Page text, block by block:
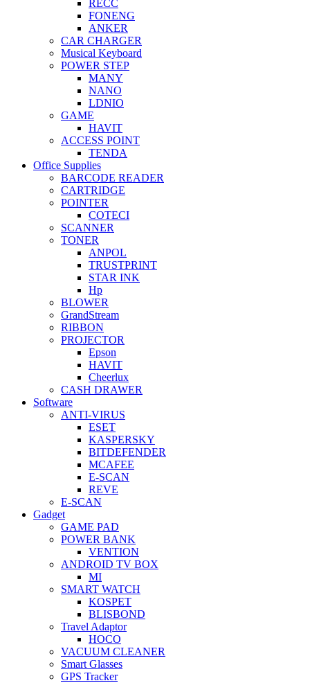
RECC
FONENG
ANKER
CAR CHARGER
Musical Keyboard
POWER STEP
MANY
NANO
LDNIO
GAME
HAVIT
ACCESS POINT
TENDA
Office Supplies
BARCODE READER
CARTRIDGE
POINTER
COTECI
SCANNER
TONER
ANPOL
TRUSTPRINT
STAR INK
Hp
BLOWER
GrandStream
RIBBON
PROJECTOR
Epson
HAVIT
Cheerlux
CASH DRAWER
Software
ANTI-VIRUS
ESET
KASPERSKY
BITDEFENDER
MCAFEE
E-SCAN
REVE
E-SCAN
Gadget
GAME PAD
POWER BANK
VENTION
ANDROID TV BOX
MI
SMART WATCH
KOSPET
BLISBOND
Travel Adaptor
HOCO
VACUUM CLEANER
Smart Glasses
GPS Tracker